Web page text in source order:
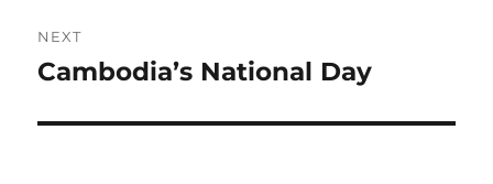
NEXT
Next
Cambodia’s National Day